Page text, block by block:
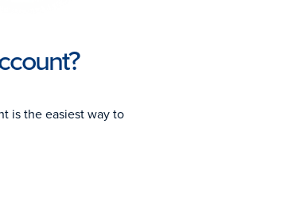
is the easiest way to